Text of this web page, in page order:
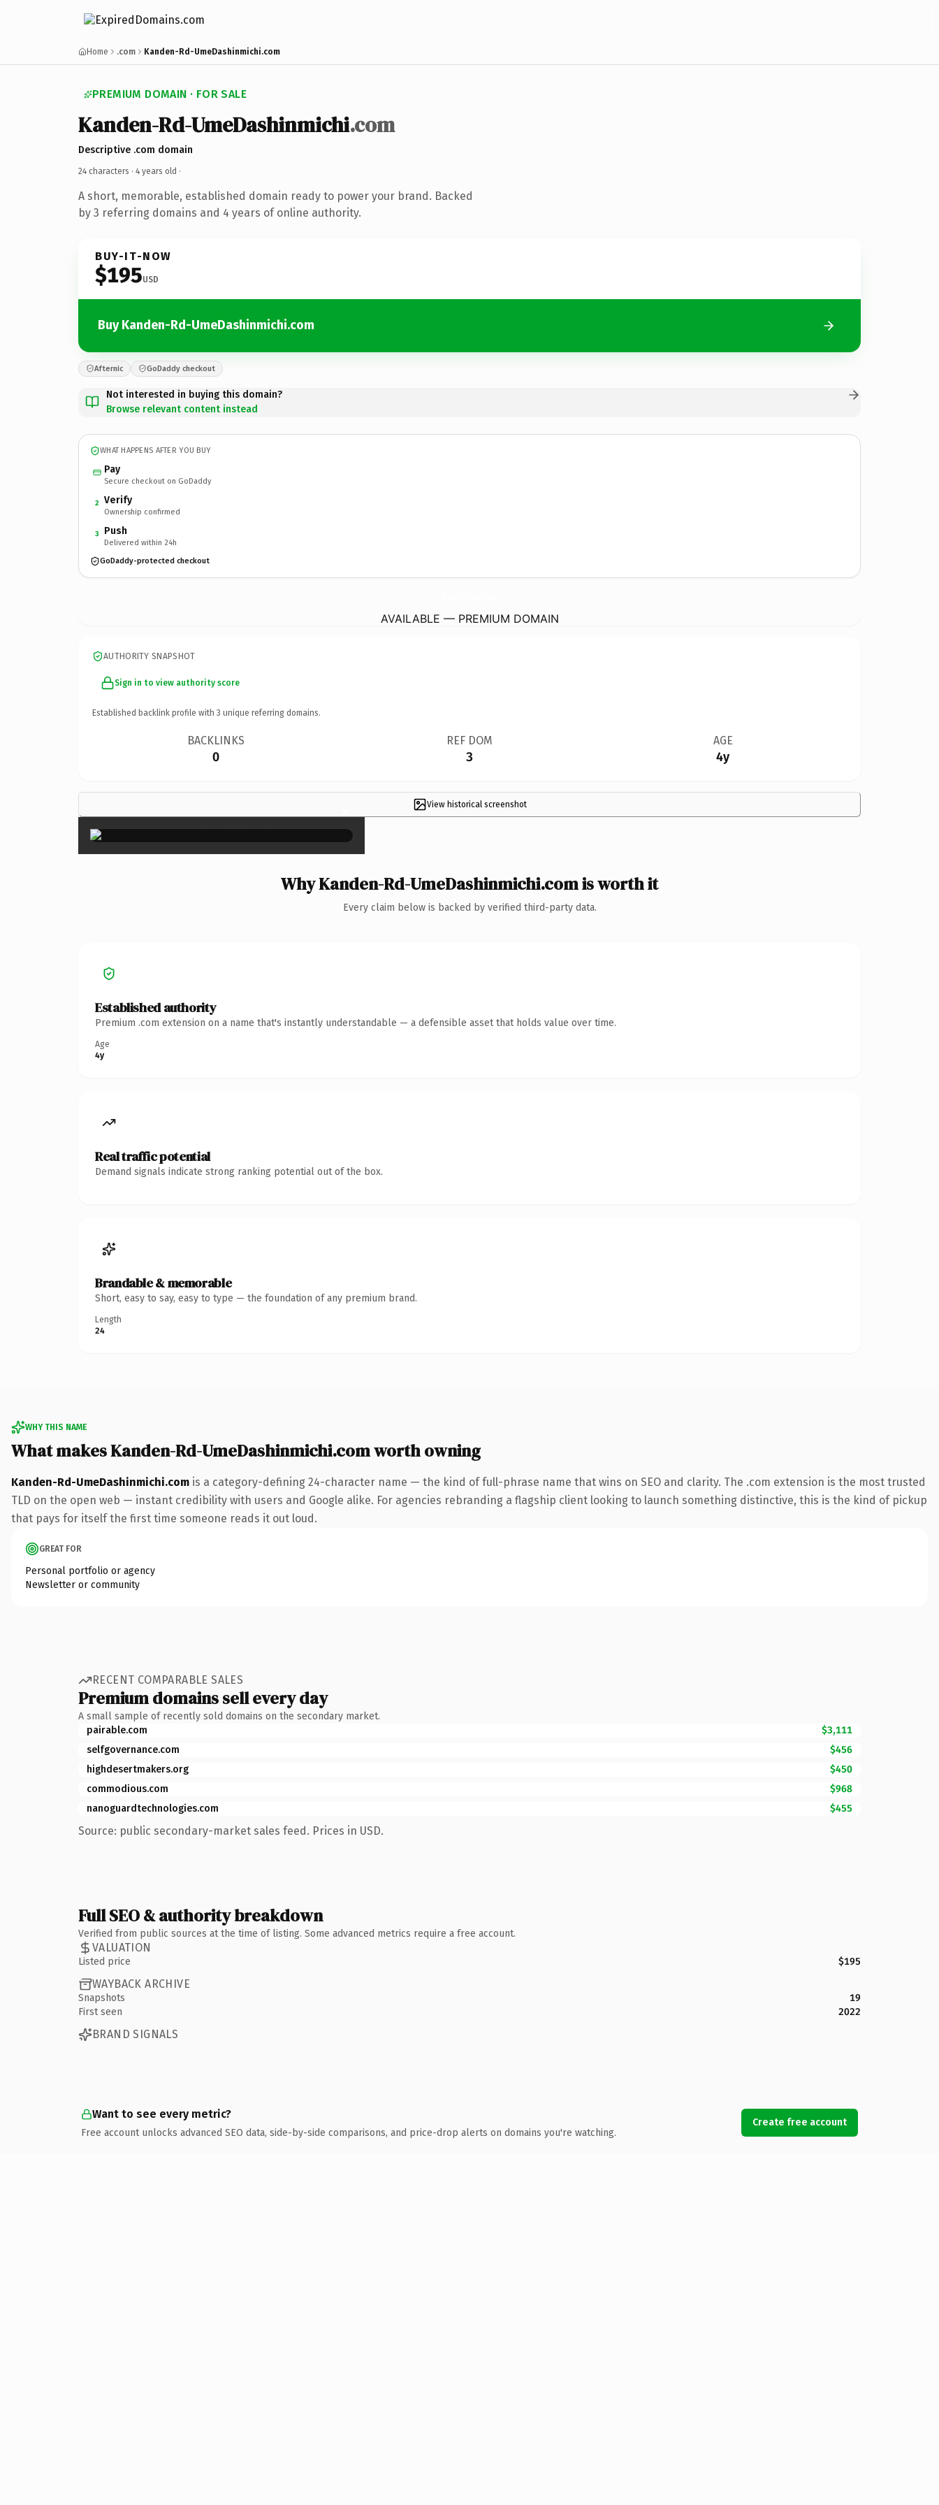
Home .com Kanden-Rd-UmeDashinmichi.com
PREMIUM DOMAIN · FOR SALE
Kanden-Rd-UmeDashinmichi.com
Descriptive .com domain
24 characters · 4 years old ·
A short, memorable, established domain ready to power your brand. Backed
by 3 referring domains and 4 years of online authority.
BUY-IT-NOW
$195USD
Buy Kanden-Rd-UmeDashinmichi.com
Afternic GoDaddy checkout
Not interested in buying this domain?
Browse relevant content instead
WHAT HAPPENS AFTER YOU BUY
Pay
Secure checkout on GoDaddy
2 Verify
Ownership confirmed
3 Push
Delivered within 24h
GoDaddy-protected checkout
AVAILABLE — PREMIUM DOMAIN
AUTHORITY SNAPSHOT
Sign in to view authority score
Established backlink profile with 3 unique referring domains.
BACKLINKS
0
REF DOM
3
AGE
4y
View historical screenshot
×
Why Kanden-Rd-UmeDashinmichi.com is worth it
Every claim below is backed by verified third-party data.
Established authority
Premium .com extension on a name that's instantly understandable — a defensible asset that holds value over time.
Age
4y
Real traffic potential
Demand signals indicate strong ranking potential out of the box.
Brandable & memorable
Short, easy to say, easy to type — the foundation of any premium brand.
Length
24
WHY THIS NAME
What makes Kanden-Rd-UmeDashinmichi.com worth owning
Kanden-Rd-UmeDashinmichi.com is a category-defining 24-character name — the kind of full-phrase name that wins on SEO and clarity. The .com extension is the most trusted
TLD on the open web — instant credibility with users and Google alike. For agencies rebranding a flagship client looking to launch something distinctive, this is the kind of pickup
that pays for itself the first time someone reads it out loud.
GREAT FOR
Personal portfolio or agency
Newsletter or community
RECENT COMPARABLE SALES
Premium domains sell every day
A small sample of recently sold domains on the secondary market.
pairable.com
$3,111
selfgovernance.com
$456
highdesertmakers.org
$450
commodious.com
$968
nanoguardtechnologies.com
$455
Source: public secondary-market sales feed. Prices in USD.
Full SEO & authority breakdown
Verified from public sources at the time of listing. Some advanced metrics require a free account.
VALUATION
Listed price $195
WAYBACK ARCHIVE
Snapshots
19
First seen
2022
BRAND SIGNALS
Want to see every metric?
Free account unlocks advanced SEO data, side-by-side comparisons, and price-drop alerts on domains you're watching.
Create free account